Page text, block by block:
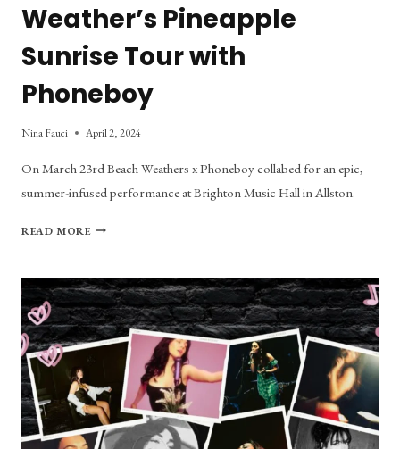
Weather’s Pineapple
Sunrise Tour with
Phoneboy
Nina Fauci April 2, 2024
On March 23rd Beach Weathers x Phoneboy collabed for an epic,
summer-infused performance at Brighton Music Hall in Allston.
READ MORECONCERT
WEATHER’S
PINEAPPLE
SUNRISE
TOUR
PHONEBOY